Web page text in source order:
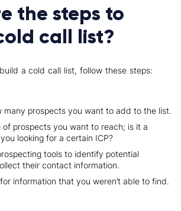
the steps to
call list?
a cold call list, follow these steps:
many prospects you want to add to the list.
prospects you want to reach; is it a
looking for a certain ICP?
tools to identify potential
their contact information.
information that you weren’t able to find.